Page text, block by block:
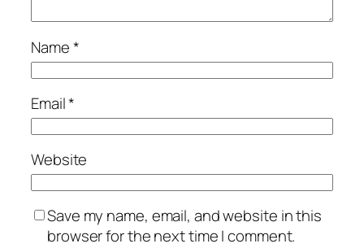
Name*
Email*
Website
Save my name, email, and website in this
browser for the next time I comment.